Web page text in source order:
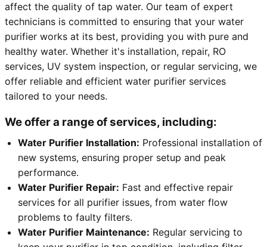
affect the quality of tap water. Our team of expert
technicians is committed to ensuring that your water
purifier works at its best, providing you with pure and
healthy water. Whether it's installation, repair, RO
services, UV system inspection, or regular servicing, we
offer reliable and efficient water purifier services
tailored to your needs.
We offer a range of services, including:
Water Purifier Installation: Professional installation of
new systems, ensuring proper setup and peak
performance.
Water Purifier Repair: Fast and effective repair
services for all purifier issues, from water flow
problems to faulty filters.
Water Purifier Maintenance: Regular servicing to